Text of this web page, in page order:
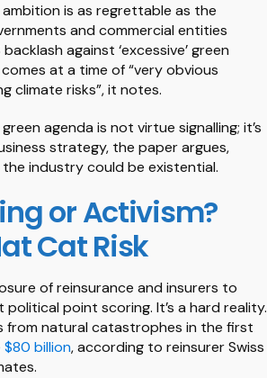
is as regrettable as the
and commercial entities
against ‘excessive’ green
at a time of “very obvious
climate risks”, it notes.
agenda is not virtue signalling; it’s
strategy, the paper argues,
industry could be existential.
or Activism?
Cat Risk
of reinsurance and insurers to
point scoring. It’s a hard reality.
from natural catastrophes in the first
$80 billion, according to reinsurer Swiss